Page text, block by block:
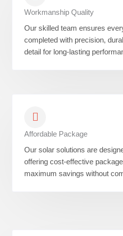
Workmanship Quality
Our skilled team ensures
completed with precision,
detail for long-lasting
Affordable Package
Our solar solutions are
offering cost-effective
maximum savings without